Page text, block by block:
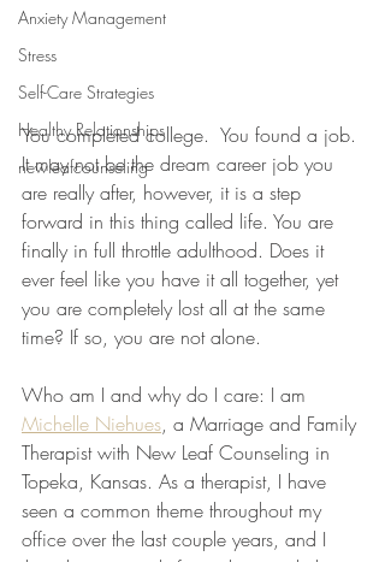
Anxiety Management
Stress
Self-Care Strategies
Healthy Relationships
newleafcounseling
You completed college.  You found a job.
It may not be the dream career job you
are really after, however, it is a step
forward in this thing called life. You are
finally in full throttle adulthood. Does it
ever feel like you have it all together, yet
you are completely lost all at the same
time? If so, you are not alone.
Who am I and why do I care: I am
Michelle Niehues, a Marriage and Family
Therapist with New Leaf Counseling in
Topeka, Kansas. As a therapist, I have
seen a common theme throughout my
office over the last couple years, and I